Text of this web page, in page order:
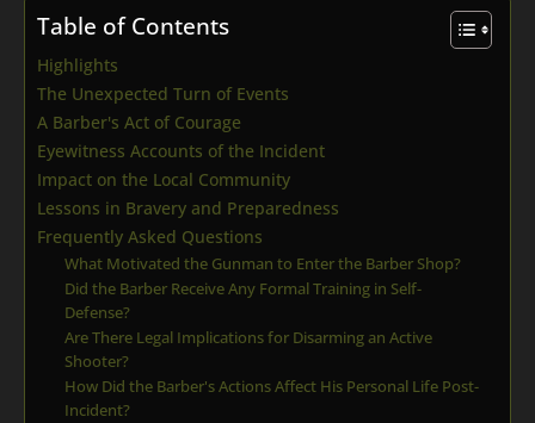
Table of Contents
Highlights
The Unexpected Turn of Events
A Barber's Act of Courage
Eyewitness Accounts of the Incident
Impact on the Local Community
Lessons in Bravery and Preparedness
Frequently Asked Questions
What Motivated the Gunman to Enter the Barber Shop?
Did the Barber Receive Any Formal Training in Self-
Defense?
Are There Legal Implications for Disarming an Active
Shooter?
How Did the Barber's Actions Affect His Personal Life Post-
Incident?